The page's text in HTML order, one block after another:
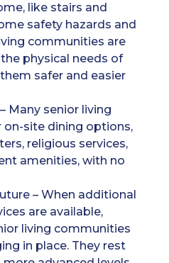
like stairs and
safety hazards and
communities are
physical needs of
safer and easier
Many senior living
site dining options,
religious services,
amenities, with no
– When additional
are available,
living communities
in place. They rest